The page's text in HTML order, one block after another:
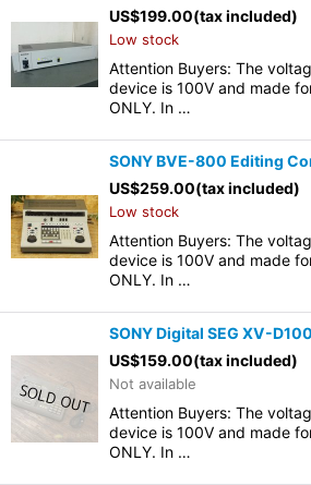
US$199.00(tax included)
Low stock
Attention Buyers: The
device is 100V and made
ONLY. In …
SONY BVE-800 Editing
US$259.00(tax included)
Low stock
Attention Buyers: The
device is 100V and made
ONLY. In …
SONY Digital SEG XV-
US$159.00(tax included)
Not available
Attention Buyers: The
device is 100V and made
ONLY. In …